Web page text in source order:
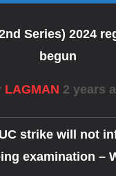
Series) 2024
begun
LAGMAN 2 years
strike will not
examination –